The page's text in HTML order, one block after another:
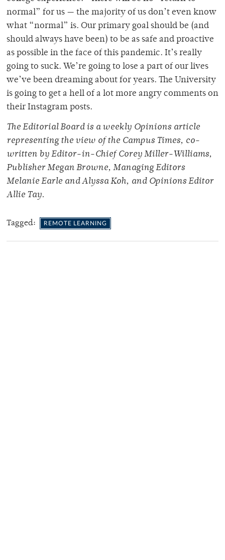
normal” for us — the majority of us don’t even know
what “normal” is. Our primary goal should be (and
should always have been) to be as safe and proactive
as possible in the face of this pandemic. It’s really
going to suck. We’re going to lose a part of our lives
we’ve been dreaming about for years. The University
is going to get a hell of a lot more angry comments on
their Instagram posts.
The Editorial Board is a weekly Opinions article
representing the view of the Campus Times, co-
written by Editor-in-Chief Corey Miller-Williams,
Publisher Megan Browne, Managing Editors
Melanie Earle and Alyssa Koh, and Opinions Editor
Allie Tay.
Tagged: REMOTE LEARNING